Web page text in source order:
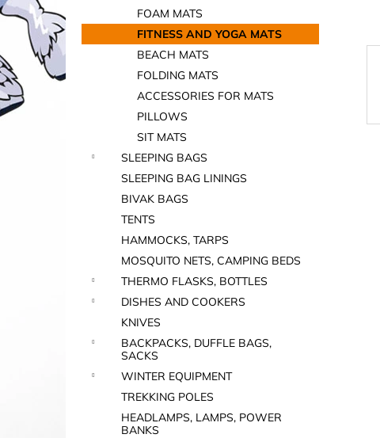
FOAM MATS
FITNESS AND YOGA MATS
BEACH MATS
FOLDING MATS
ACCESSORIES FOR MATS
PILLOWS
SIT MATS
SLEEPING BAGS
SLEEPING BAG LININGS
BIVAK BAGS
TENTS
HAMMOCKS, TARPS
MOSQUITO NETS, CAMPING BEDS
THERMO FLASKS, BOTTLES
DISHES AND COOKERS
KNIVES
BACKPACKS, DUFFLE BAGS,
SACKS
WINTER EQUIPMENT
TREKKING POLES
HEADLAMPS, LAMPS, POWER
BANKS